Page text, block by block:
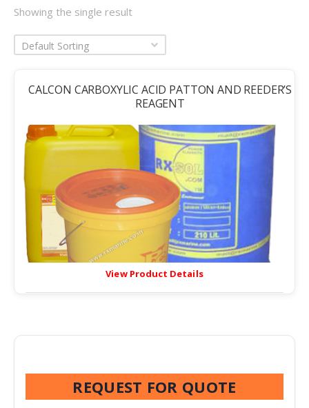
Showing the single result
Default Sorting
CALCON CARBOXYLIC ACID PATTON AND REEDER’S
REAGENT
View Product Details
REQUEST FOR QUOTE